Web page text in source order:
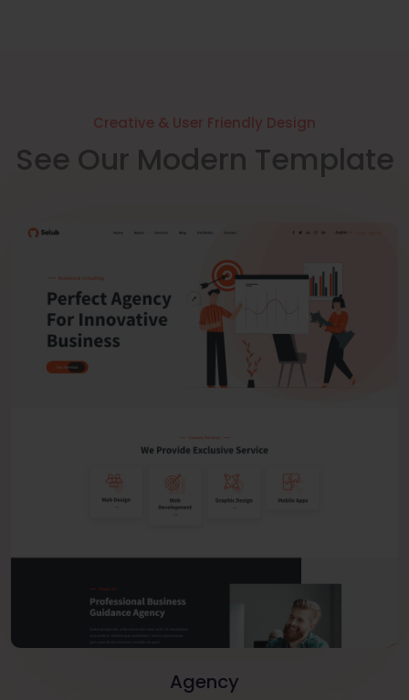
Creative & User Friendly Design
See Our Modern Template
Agency